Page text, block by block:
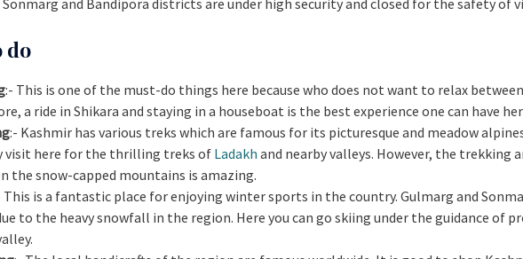
and Bandipora districts are under high security and closed for the safety of
do
:- This is one of the must-do things here because who does not want to relax
a ride in Shikara and staying in a houseboat is the best experience one can have
:- Kashmir has various treks which are famous for its picturesque and meadow
visit here for the thrilling treks of Ladakh and nearby valleys. However, the trekking
the snow-capped mountains is amazing.
This is a fantastic place for enjoying winter sports in the country. Gulmarg and
to the heavy snowfall in the region. Here you can go skiing under the guidance